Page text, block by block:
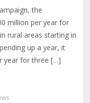
the
million per year for
rural areas starting in
up a year, it
year for three […]